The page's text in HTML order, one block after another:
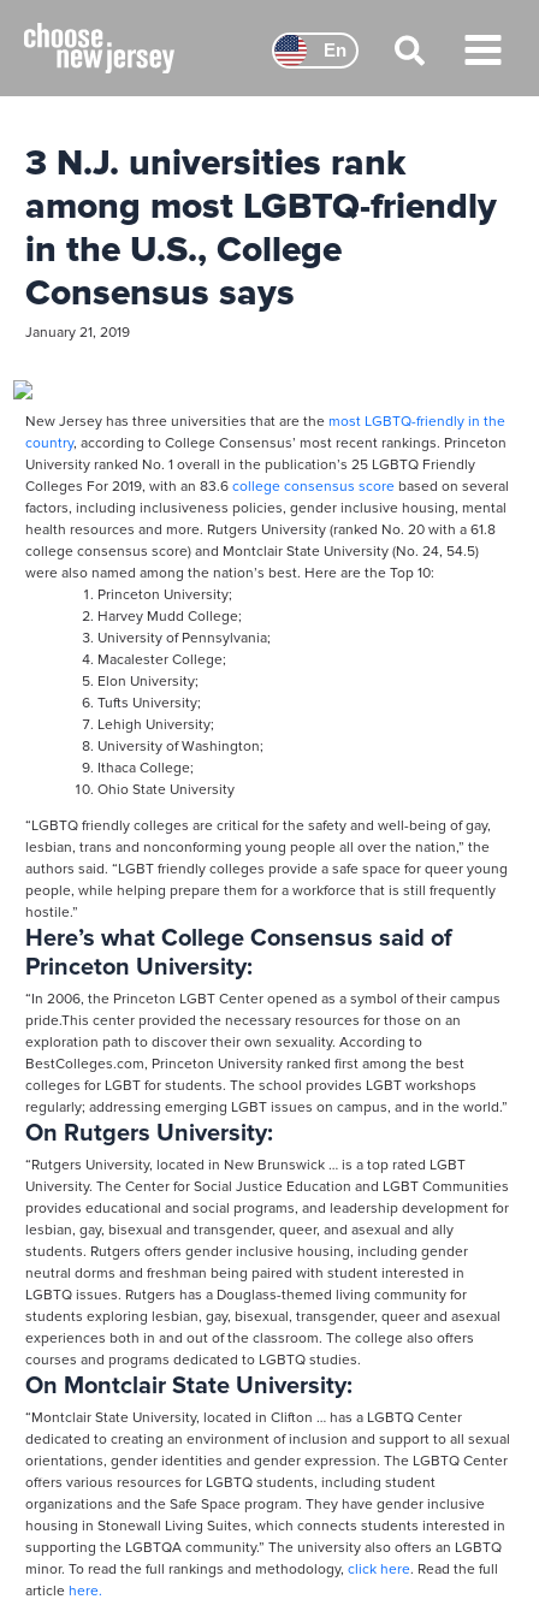
content
Main
Menu
3 N.J. universities rank
among most LGBTQ-friendly
in the U.S., College
Consensus says
January 21, 2019
New Jersey has three universities that are the most LGBTQ-friendly in the
country, according to College Consensus’ most recent rankings. Princeton
University ranked No. 1 overall in the publication’s 25 LGBTQ Friendly
Colleges For 2019, with an 83.6 college consensus score based on several
factors, including inclusiveness policies, gender inclusive housing, mental
health resources and more. Rutgers University (ranked No. 20 with a 61.8
college consensus score) and Montclair State University (No. 24, 54.5)
were also named among the nation’s best. Here are the Top 10:
Princeton University;
Harvey Mudd College;
University of Pennsylvania;
Macalester College;
Elon University;
Tufts University;
Lehigh University;
University of Washington;
Ithaca College;
Ohio State University
“LGBTQ friendly colleges are critical for the safety and well-being of gay,
lesbian, trans and nonconforming young people all over the nation,” the
authors said. “LGBT friendly colleges provide a safe space for queer young
people, while helping prepare them for a workforce that is still frequently
hostile.”
Here’s what College Consensus said of
Princeton University:
“In 2006, the Princeton LGBT Center opened as a symbol of their campus
pride.This center provided the necessary resources for those on an
exploration path to discover their own sexuality. According to
BestColleges.com, Princeton University ranked first among the best
colleges for LGBT for students. The school provides LGBT workshops
regularly; addressing emerging LGBT issues on campus, and in the world.”
On Rutgers University:
“Rutgers University, located in New Brunswick … is a top rated LGBT
University. The Center for Social Justice Education and LGBT Communities
provides educational and social programs, and leadership development for
lesbian, gay, bisexual and transgender, queer, and asexual and ally
students. Rutgers offers gender inclusive housing, including gender
neutral dorms and freshman being paired with student interested in
LGBTQ issues. Rutgers has a Douglass-themed living community for
students exploring lesbian, gay, bisexual, transgender, queer and asexual
experiences both in and out of the classroom. The college also offers
courses and programs dedicated to LGBTQ studies.
On Montclair State University:
“Montclair State University, located in Clifton … has a LGBTQ Center
dedicated to creating an environment of inclusion and support to all sexual
orientations, gender identities and gender expression. The LGBTQ Center
offers various resources for LGBTQ students, including student
organizations and the Safe Space program. They have gender inclusive
housing in Stonewall Living Suites, which connects students interested in
supporting the LGBTQA community.” The university also offers an LGBTQ
minor. To read the full rankings and methodology, click here. Read the full
article here.
En